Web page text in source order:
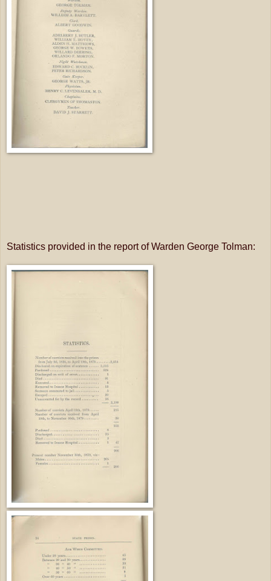
Statistics provided in the report of Warden George Tolman: